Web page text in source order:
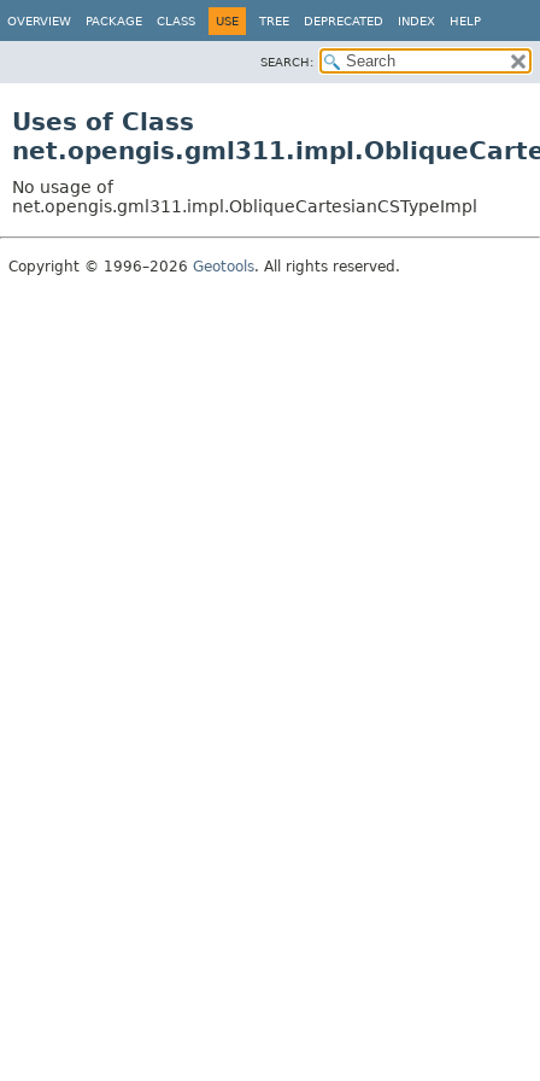
OVERVIEW PACKAGE CLASS USE TREE DEPRECATED INDEX HELP
SEARCH:
Uses of Class
No usage of
net.opengis.gml311.impl.ObliqueCartesianCSTypeImpl
Copyright © 1996–2026 Geotools. All rights reserved.